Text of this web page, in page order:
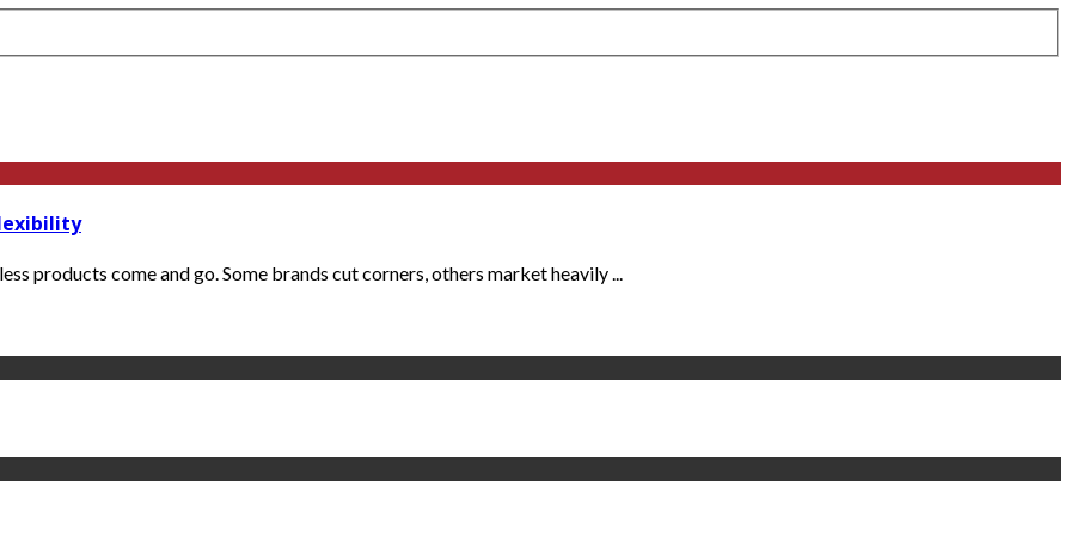
products come and go. Some brands cut corners, others market heavily ...